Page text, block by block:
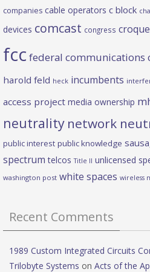
companies cable operators c block
devices comcast congress
fcc federal communications
harold feld heck incumbents
access project media ownership
neutrality network
public interest public knowledge
spectrum telcos Title II unlicensed
washington post white spaces wireless
Recent Comments
1989 Custom Integrated Circuits
Trilobyte Systems on Acts of the